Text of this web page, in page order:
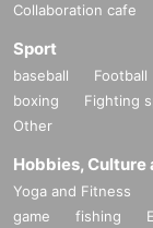
Collaboration cafe
Sport
baseball Football
boxing
Fighting
Other
Hobbies, Culture
Yoga and Fitness
game
fishing